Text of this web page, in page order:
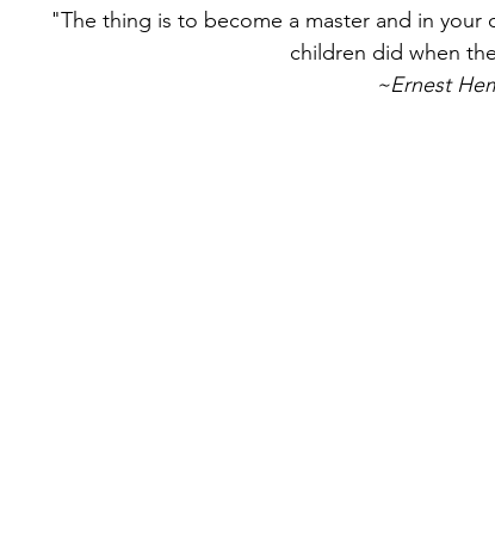
"The thing is to become a master and in
children did when
~Ernest